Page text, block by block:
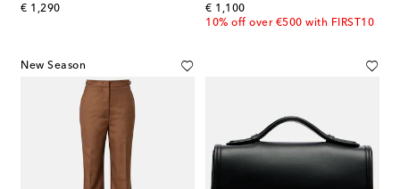
€ 1,290
original price
€ 1,100
original price
10% off over €500 with FIRST10
New Season